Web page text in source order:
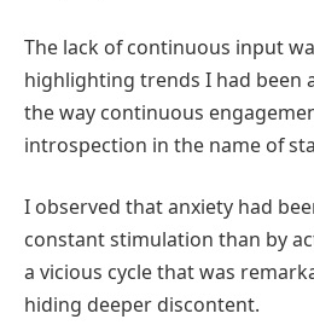
The lack of continuous input
highlighting trends I had been
the way continuous
introspection in the name of
I observed that anxiety had
constant stimulation than by
a vicious cycle that was
hiding deeper discontent.